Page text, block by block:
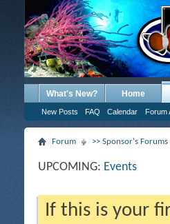
What's New? Home
New Posts FAQ Calendar Forum
Forum >> Sponsor's Forums
UPCOMING: Events
If this is your